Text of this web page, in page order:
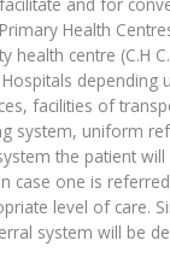
Health
health centre (C.H
depending
facilities of
system, uniform
the patient
case one is
level of care.
system will be